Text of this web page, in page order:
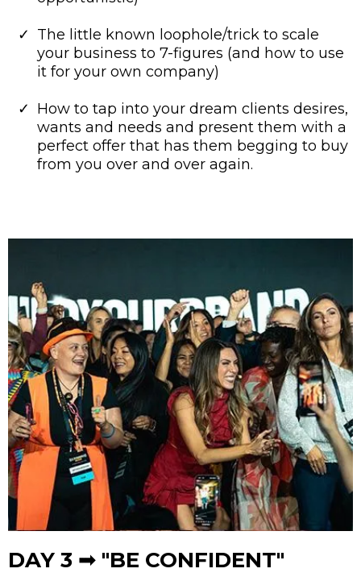
The little known loophole/trick to scale
your business to 7-figures (and how to use
it for your own company)
How to tap into your dream clients desires,
wants and needs and present them with a
perfect offer that has them begging to buy
from you over and over again.
DAY 3 ➟ "BE CONFIDENT"